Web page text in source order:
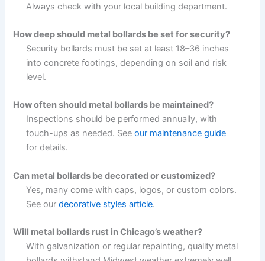
Always check with your local building department.
How deep should metal bollards be set for security?
Security bollards must be set at least 18–36 inches
into concrete footings, depending on soil and risk
level.
How often should metal bollards be maintained?
Inspections should be performed annually, with
touch-ups as needed. Seeour maintenance guide
for details.
Can metal bollards be decorated or customized?
Yes, many come with caps, logos, or custom colors.
See ourdecorative styles article.
Will metal bollards rust in Chicago’s weather?
With galvanization or regular repainting, quality metal